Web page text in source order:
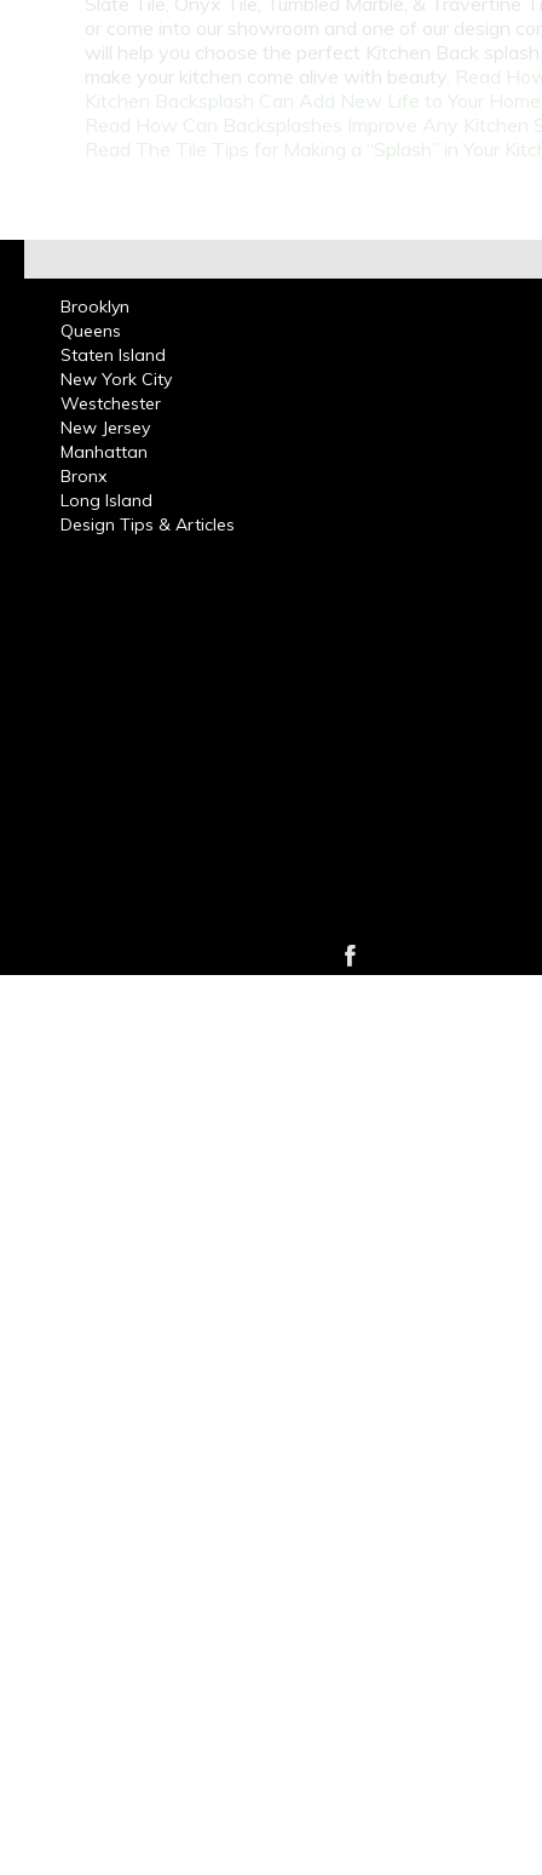
or come into our showroom and one of our design
will help you choose the perfect Kitchen Back
make your kitchen come alive with beauty. Read
Kitchen Backsplash Can Add New Life to Your Home
Read How Can Backsplashes Improve Any Kitchen
Read The Tile Tips for Making a “Splash” in Your
Brooklyn
Queens
Staten Island
New York City
Westchester
New Jersey
Manhattan
Bronx
Long Island
Design Tips & Articles